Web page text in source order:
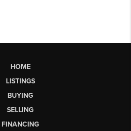
HOME
LISTINGS
BUYING
SELLING
FINANCING